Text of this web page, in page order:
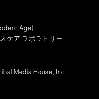
Age)
ケア ラボラトリー
Media House, Inc.